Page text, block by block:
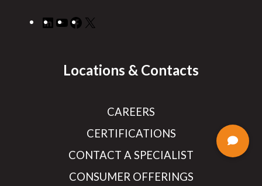
LinkedIn
YouTube
Facebook
Locations & Contacts
CAREERS
CERTIFICATIONS
CONTACT A SPECIALIST
CONSUMER OFFERINGS